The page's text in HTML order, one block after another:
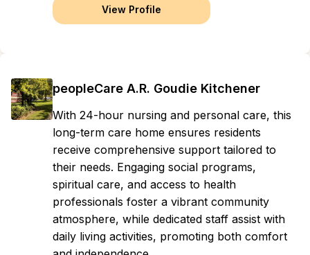
View Profile
peopleCare A.R. Goudie Kitchener
With 24-hour nursing and personal care, this
long-term care home ensures residents
receive comprehensive support tailored to
their needs. Engaging social programs,
spiritual care, and access to health
professionals foster a vibrant community
atmosphere, while dedicated staff assist with
daily living activities, promoting both comfort